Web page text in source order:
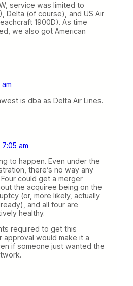
service was limited to
Delta (of course), and US Air
1900D). As time
we also got American
is dba as Delta Air Lines.
7:05 am
to happen. Even under the
there’s no way any
could get a merger
the acquiree being on the
(or, more likely, actually
and all four are
healthy.
required to get this
approval would make it a
if someone just wanted the